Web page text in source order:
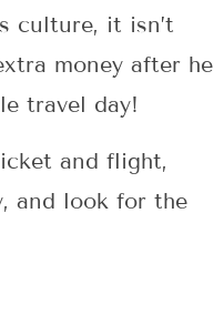
culture, it isn’t
money after he
travel day!
and flight,
and look for the